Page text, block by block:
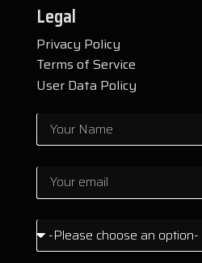
Legal
Privacy Policy
Terms of Service
User Data Policy